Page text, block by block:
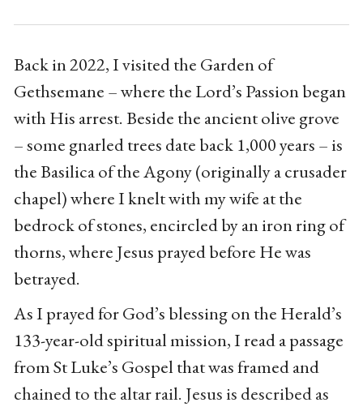
Back in 2022, I visited the Garden of
Gethsemane – where the Lord’s Passion began
with His arrest. Beside the ancient olive grove
– some gnarled trees date back 1,000 years – is
the Basilica of the Agony (originally a crusader
chapel) where I knelt with my wife at the
bedrock of stones, encircled by an iron ring of
thorns, where Jesus prayed before He was
betrayed.
As I prayed for God’s blessing on the Herald’s
133-year-old spiritual mission, I read a passage
from St Luke’s Gospel that was framed and
chained to the altar rail. Jesus is described as